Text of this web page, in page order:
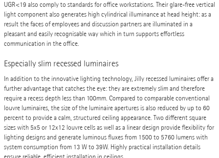
UGR<19 also comply to standards for office workstations. Their glare-free vertical
light component also generates high cylindrical illuminance at head height: as a
result the faces of employees and discussion partners are illuminated in a
pleasant and easily recognisable way which in turn supports effortless
communication in the office.
Especially slim recessed luminaires
In addition to the innovative lighting technology, Jilly recessed luminaires offer a
further advantage that catches the eye: they are extremely slim and therefore
require a recess depth less than 100mm. Compared to comparable conventional
louvre luminaires, the size of the luminaire apertures is also reduced by up to 60
percent to provide a calm, structured ceiling appearance. Two different square
sizes with 5x5 or 12x12 louvre cells as well as a linear design provide flexibility for
lighting designs and generate luminous fluxes from 1500 to 5760 lumens with
system consumption from 13 W to 39W. Highly practical installation details